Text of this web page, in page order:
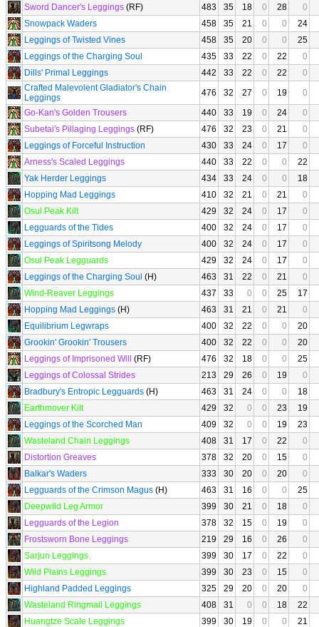
Sword Dancer's Leggings (RF) 483 35 18 0 28
0
Snowpack Waders
458 35 21 0 0
24
Leggings of Twisted Vines
458 35 20 0 0
25
Leggings of the Charging Soul
435 33 22 0 22
0
Dills' Primal Leggings
442 33 22 0 22
0
Crafted Malevolent Gladiator's Chain
Leggings
476 32 27 0 19
0
Go-Kan's Golden Trousers
440 33 19 0 24
0
Subetai's Pillaging Leggings (RF) 476 32 23 0 21
0
Leggings of Forceful Instruction
430 33 24 0 17
0
Arness's Scaled Leggings
440 33 22 0 0
22
Yak Herder Leggings
434 33 24 0 0
18
Hopping Mad Leggings
410 32 21 0 21
0
Osul Peak Kilt
429 32 24 0 17
0
Legguards of the Tides
400 32 24 0 17
0
Leggings of Spiritsong Melody
400 32 24 0 17
0
Osul Peak Legguards
429 32 24 0 17
0
Leggings of the Charging Soul (H) 463 31 22 0 21
0
Wind-Reaver Leggings
437 33 0 0 25
17
Hopping Mad Leggings (H) 463 31 21 0 21
0
Equilibrium Legwraps
400 32 22 0 0
20
Grookin' Grookin' Trousers
400 32 22 0 0
20
Leggings of Imprisoned Will
(RF) 476 32 18 0 0
25
Leggings of Colossal Strides
213 29 26 0 19
0
Bradbury's Entropic Legguards (H) 463 31 24 0 0
18
Earthmover Kilt
429 32 0 0 23
19
Leggings of the Scorched Man
409 32 0 0 19
23
Wasteland Chain Leggings
408 31 17 0 22
0
Distortion Greaves
378 32 20 0 15
0
Balkar's Waders
333 30 20 0 20
0
Legguards of the Crimson Magus (H) 463 31 16 0 0
25
Deepwild Leg Armor
399 30 21 0 18
0
Legguards of the Legion
378 32 15 0 19
0
Frostsworn Bone Leggings
219 29 16 0 26
0
Sarjun Leggings
399 30 17 0 22
0
Wild Plains Leggings
399 30 23 0 15
0
Highland Padded Leggings
325 29 20 0 20
0
Wasteland Ringmail Leggings
408 31 0 0 18
22
Huangtze Scale Leggings
399 30 19 0 0
21